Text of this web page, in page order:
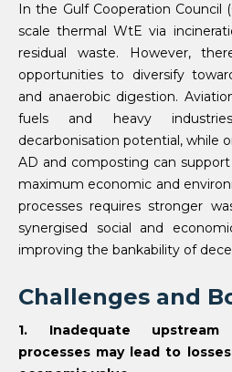
In the Gulf Cooperation Council
scale thermal WtE via
residual waste. However,
opportunities to diversify
and anaerobic digestion.
fuels and heavy
decarbonisation potential, while
AD and composting can
maximum economic and
processes requires stronger
synergised social and
improving the bankability of
Challenges and
1. Inadequate
processes may lead to